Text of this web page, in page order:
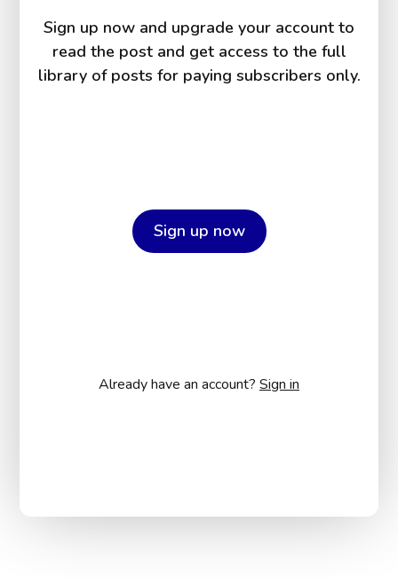
Sign up now and upgrade your account to
read the post and get access to the full
library of posts for paying subscribers only.
Sign up now
Already have an account? Sign in